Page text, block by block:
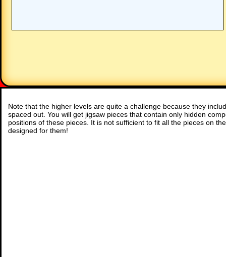
Note that the higher levels are quite a challenge because they
spaced out. You will get jigsaw pieces that contain only hidden
positions of these pieces. It is not sufficient to fit all the pieces on
designed for them!